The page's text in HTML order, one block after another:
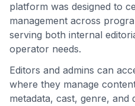
platform was designed to
management across
serving both internal
operator needs.
Editors and admins can
where they manage
metadata, cast, genre, and